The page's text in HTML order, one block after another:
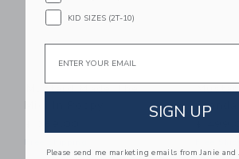
Mustard Made The
KID SIZES (2T-10)
SIGN UP
Please send me marketing emails from Janie and